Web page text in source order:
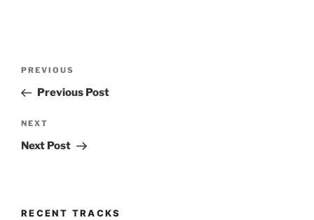
Previous
Post
PREVIOUS
Previous Post
Next
Post
NEXT
Next Post
RECENT TRACKS